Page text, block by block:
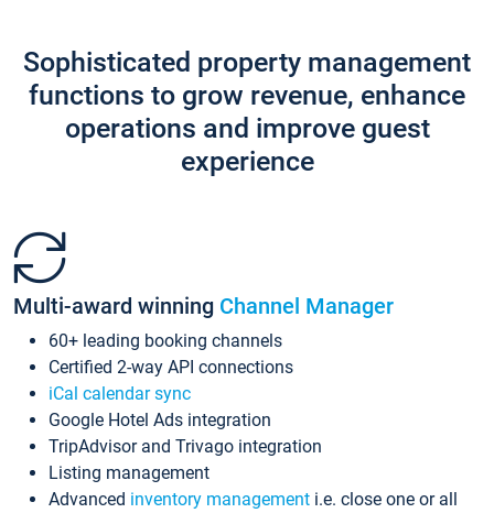
Sophisticated property management
functions to grow revenue, enhance
operations and improve guest
experience
Multi-award winning Channel Manager
60+ leading booking channels
Certified 2-way API connections
iCal calendar sync
Google Hotel Ads integration
TripAdvisor and Trivago integration
Listing management
Advanced inventory management i.e. close one or all